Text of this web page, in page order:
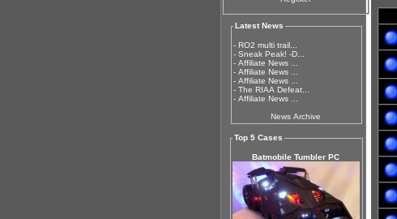
Latest News
- RO2 multi trail...
-
Sneak Peak! -D...
- Affiliate News ...
- Affiliate News ...
- Affiliate News ...
- The RIAA Defeat...
- Affiliate News ...
News Archive
Top 5 Cases
Batmobile Tumbler PC